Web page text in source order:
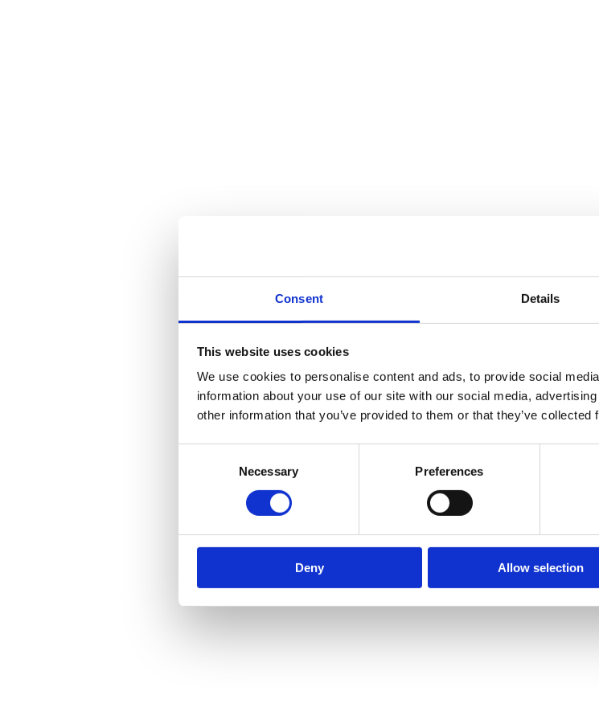
Consent Details
This website uses cookies
We use cookies to personalise content and ads, to provide social
information about your use of our site with our social media,
other information that you’ve provided to them or that they’ve
Necessary Preferences
Deny Allow selection